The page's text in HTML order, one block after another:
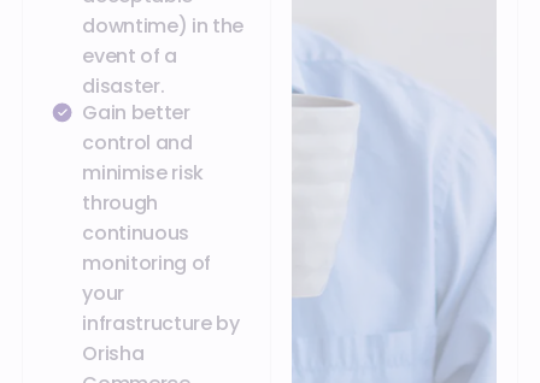
downtime) in the
event of a
disaster.
Gain better
control and
minimise risk
through
continuous
monitoring of
your
infrastructure by
Orisha